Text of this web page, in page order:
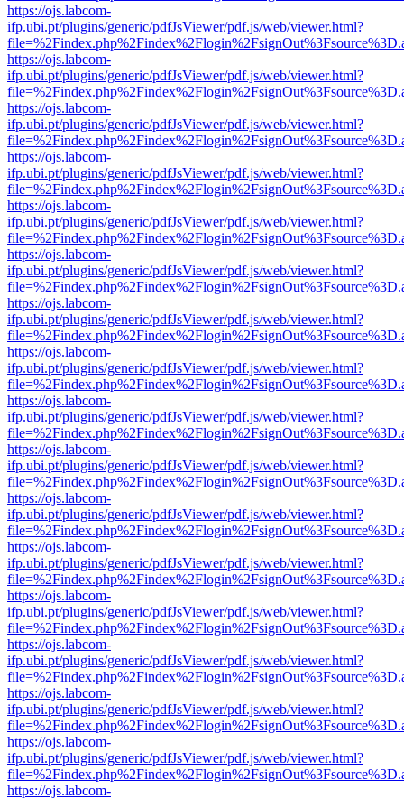
https://ojs.labcom-
ifp.ubi.pt/plugins/generic/pdfJsViewer/pdf.js/web/viewer.html?
https://ojs.labcom-
ifp.ubi.pt/plugins/generic/pdfJsViewer/pdf.js/web/viewer.html?
https://ojs.labcom-
ifp.ubi.pt/plugins/generic/pdfJsViewer/pdf.js/web/viewer.html?
https://ojs.labcom-
ifp.ubi.pt/plugins/generic/pdfJsViewer/pdf.js/web/viewer.html?
https://ojs.labcom-
ifp.ubi.pt/plugins/generic/pdfJsViewer/pdf.js/web/viewer.html?
https://ojs.labcom-
ifp.ubi.pt/plugins/generic/pdfJsViewer/pdf.js/web/viewer.html?
https://ojs.labcom-
ifp.ubi.pt/plugins/generic/pdfJsViewer/pdf.js/web/viewer.html?
https://ojs.labcom-
ifp.ubi.pt/plugins/generic/pdfJsViewer/pdf.js/web/viewer.html?
https://ojs.labcom-
ifp.ubi.pt/plugins/generic/pdfJsViewer/pdf.js/web/viewer.html?
https://ojs.labcom-
ifp.ubi.pt/plugins/generic/pdfJsViewer/pdf.js/web/viewer.html?
https://ojs.labcom-
ifp.ubi.pt/plugins/generic/pdfJsViewer/pdf.js/web/viewer.html?
https://ojs.labcom-
ifp.ubi.pt/plugins/generic/pdfJsViewer/pdf.js/web/viewer.html?
https://ojs.labcom-
ifp.ubi.pt/plugins/generic/pdfJsViewer/pdf.js/web/viewer.html?
https://ojs.labcom-
ifp.ubi.pt/plugins/generic/pdfJsViewer/pdf.js/web/viewer.html?
https://ojs.labcom-
ifp.ubi.pt/plugins/generic/pdfJsViewer/pdf.js/web/viewer.html?
https://ojs.labcom-
ifp.ubi.pt/plugins/generic/pdfJsViewer/pdf.js/web/viewer.html?
https://ojs.labcom-